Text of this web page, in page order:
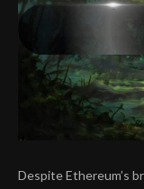
Despite Ethereum’s